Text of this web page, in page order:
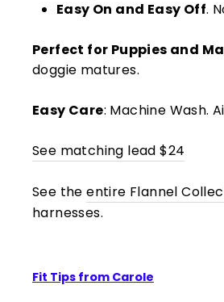
Easy On and Easy Off.
Perfect for Puppies and
doggie matures.
Easy Care: Machine Wash.
See matching lead $24
See theentire Flannel
harnesses.
Fit Tips from Carole